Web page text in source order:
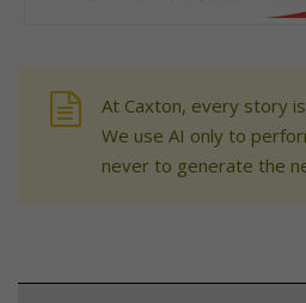
At Caxton, every story
We use AI only to
never to generate the